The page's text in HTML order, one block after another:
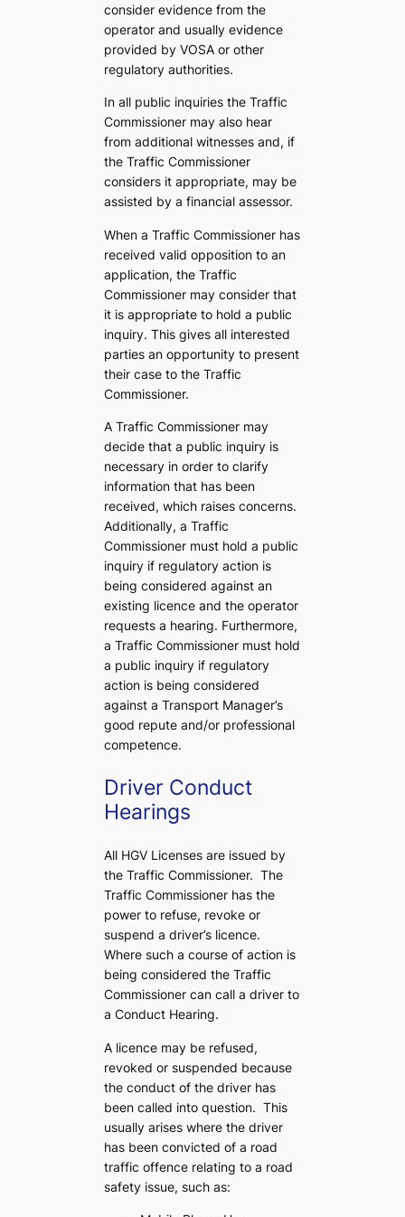
consider evidence from the
operator and usually evidence
provided by VOSA or other
regulatory authorities.
In all public inquiries the Traffic
Commissioner may also hear
from additional witnesses and, if
the Traffic Commissioner
considers it appropriate, may be
assisted by a financial assessor.
When a Traffic Commissioner has
received valid opposition to an
application, the Traffic
Commissioner may consider that
it is appropriate to hold a public
inquiry. This gives all interested
parties an opportunity to present
their case to the Traffic
Commissioner.
A Traffic Commissioner may
decide that a public inquiry is
necessary in order to clarify
information that has been
received, which raises concerns.
Additionally, a Traffic
Commissioner must hold a public
inquiry if regulatory action is
being considered against an
existing licence and the operator
requests a hearing. Furthermore,
a Traffic Commissioner must hold
a public inquiry if regulatory
action is being considered
against a Transport Manager’s
good repute and/or professional
competence.
Driver Conduct
Hearings
All HGV Licenses are issued by
the Traffic Commissioner. The
Traffic Commissioner has the
power to refuse, revoke or
suspend a driver’s licence.
Where such a course of action is
being considered the Traffic
Commissioner can call a driver to
a Conduct Hearing.
A licence may be refused,
revoked or suspended because
the conduct of the driver has
been called into question. This
usually arises where the driver
has been convicted of a road
traffic offence relating to a road
safety issue, such as: